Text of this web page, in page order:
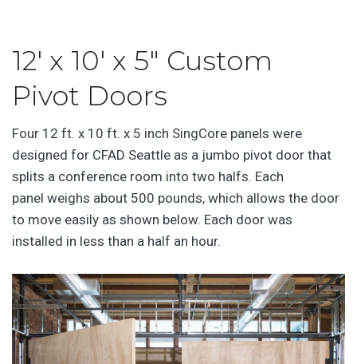
12′ x 10′ x 5″ Custom
Pivot Doors
Four 12 ft. x 10 ft. x 5 inch SingCore panels were
designed for CFAD Seattle as a jumbo pivot door that
splits a conference room into two halfs. Each
panel weighs about 500 pounds, which allows the door
to move easily as shown below. Each door was
installed in less than a half an hour.